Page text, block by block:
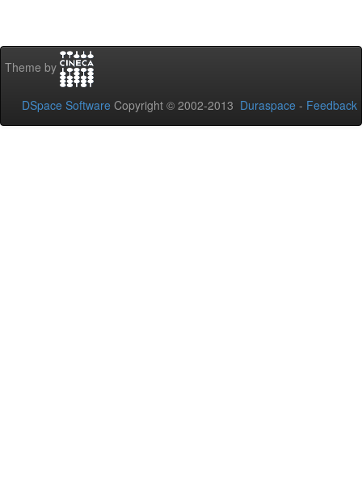
Theme by
DSpace Software Copyright © 2002-2013 Duraspace - Feedback